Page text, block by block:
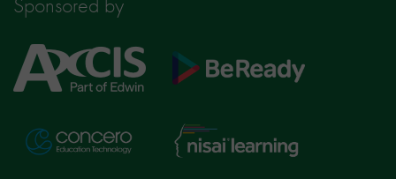
Axcis
Education
BeReady
Concero
Nisai
Learning